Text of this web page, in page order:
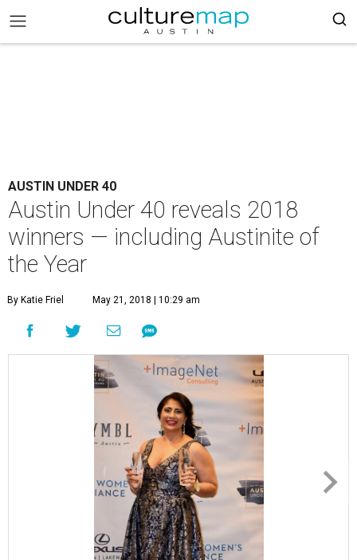
AUSTIN UNDER 40
Austin Under 40 reveals 2018
winners — including Austinite of
the Year
By Katie Friel May 21, 2018 | 10:29 am